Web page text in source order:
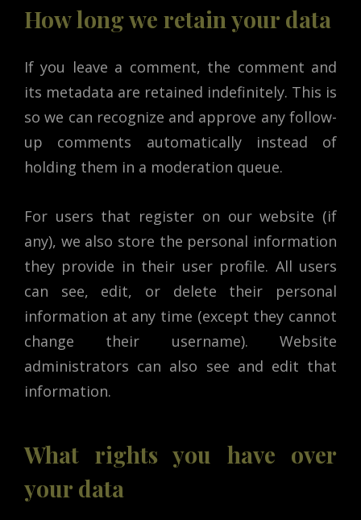
How long we retain your data
If you leave a comment, the comment and
its metadata are retained indefinitely. This is
so we can recognize and approve any follow-
up comments automatically instead of
holding them in a moderation queue.
For users that register on our website (if
any), we also store the personal information
they provide in their user profile. All users
can see, edit, or delete their personal
information at any time (except they cannot
change their username). Website
administrators can also see and edit that
information.
What rights you have over
your data